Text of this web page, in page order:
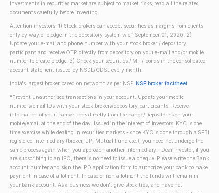
Investments in securities market are subject to market risks; read all the related
documents carefully before investing.
Attention investors: 1) Stock brokers can accept securities as margins from clients
only by way of pledge in the depository system w.e.f September 01, 2020. 2)
Update your e-mail and phone number with your stock broker / depository
participant and receive OTP directly from depository on your e-mail and/or mobile
number to create pledge. 3) Check your securities / MF / bonds in the consolidated
account statement issued by NSDL/CDSL every month.
India's largest broker based on networth as per NSE. NSE broker factsheet
"Prevent unauthorised transactions in your account. Update your mobile
numbers/email IDs with your stock brokers/depository participants. Receive
information of your transactions directly from Exchange/Depositories on your
mobile/email at the end of the day. Issued in the interest of investors. KYC is one
time exercise while dealing in securities markets - once KYC is done through a SEBI
registered intermediary (broker, DP, Mutual Fund etc.), you need not undergo the
same process again when you approach another intermediary." Dear Investor, if you
are subscribing to an IPO, there is no need to issue a cheque. Please write the Bank
account number and sign the IPO application form to authorize your bank to make
payment in case of allotment. In case of non allotment the funds will remain in
your bank account. As a business we don't give stock tips, and have not